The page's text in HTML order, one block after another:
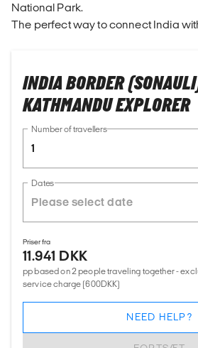
National Park.
The perfect way to connect India
INDIA BORDER
KATHMANDU EXPLORER
Number of travellers
1
Dates
Priser fra
11.941 DKK
pp based on 2 people traveling together -
service charge (600DKK)
NEED HELP?